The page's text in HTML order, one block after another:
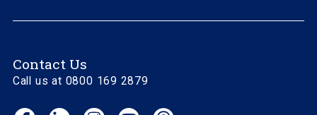
Contact Us
Call us at 0800 169 2879
Facebook LinkedIn
InstagramYouTube